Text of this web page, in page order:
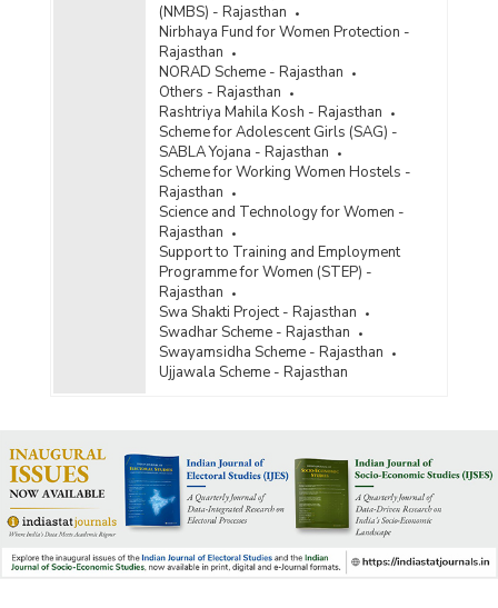
(NMBS) - Rajasthan
Nirbhaya Fund for Women Protection -
Rajasthan
NORAD Scheme - Rajasthan
Others - Rajasthan
Rashtriya Mahila Kosh - Rajasthan
Scheme for Adolescent Girls (SAG) -
SABLA Yojana - Rajasthan
Scheme for Working Women Hostels -
Rajasthan
Science and Technology for Women -
Rajasthan
Support to Training and Employment
Programme for Women (STEP) -
Rajasthan
Swa Shakti Project - Rajasthan
Swadhar Scheme - Rajasthan
Swayamsidha Scheme - Rajasthan
Ujjawala Scheme - Rajasthan